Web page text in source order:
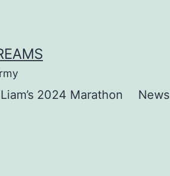
Liam’s 2024 Marathon News